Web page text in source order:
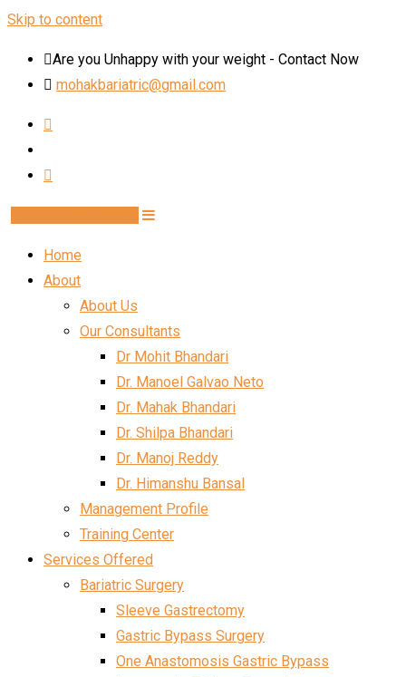
Skip to content
Are you Unhappy with your weight - Contact Now
mohakbariatric@gmail.com
Home
About
About Us
Our Consultants
Dr Mohit Bhandari
Dr. Manoel Galvao Neto
Dr. Mahak Bhandari
Dr. Shilpa Bhandari
Dr. Manoj Reddy
Dr. Himanshu Bansal
Management Profile
Training Center
Services Offered
Bariatric Surgery
Sleeve Gastrectomy
Gastric Bypass Surgery
One Anastomosis Gastric Bypass